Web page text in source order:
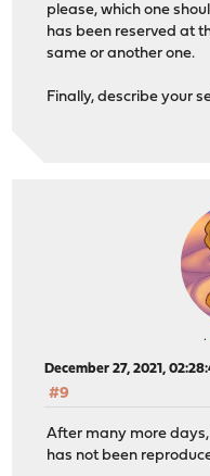
please, which one
has been reserved at
same or another one.
Finally, describe your
December 27, 2021,
#9
After many more
has not been